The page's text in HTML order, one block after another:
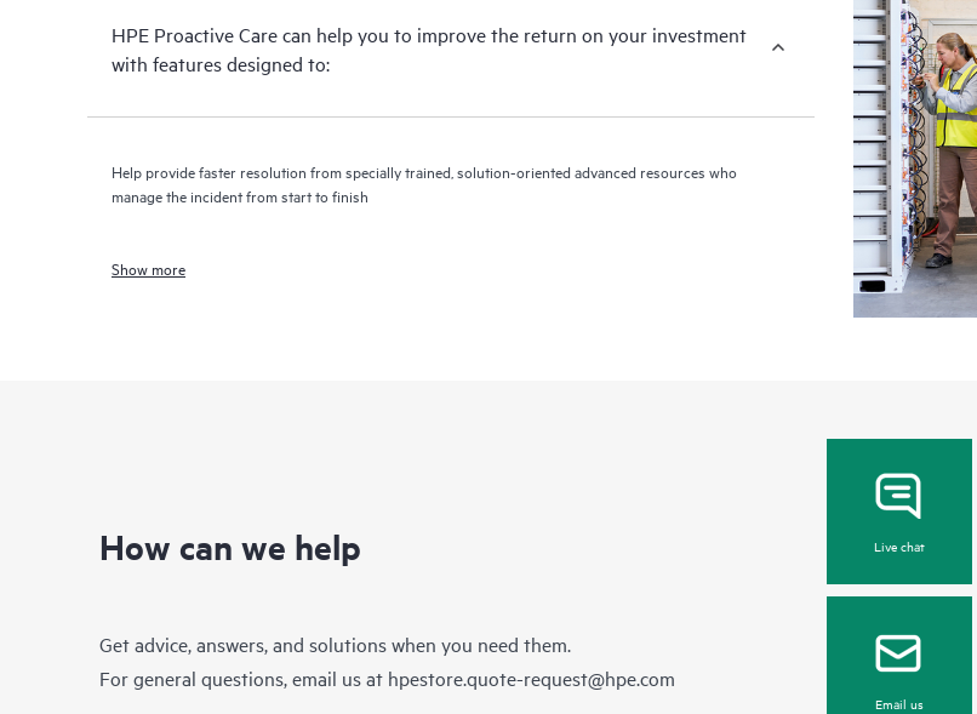
HPE Proactive Care can help you to improve the return on your investment
with features designed to:
Help provide faster resolution from specially trained, solution-oriented advanced resources who
manage the incident from start to finish
Show more
How can we help
Get advice, answers, and solutions when you need them.
For general questions, email us at hpestore.quote-request@hpe.com
Live chat
Email us